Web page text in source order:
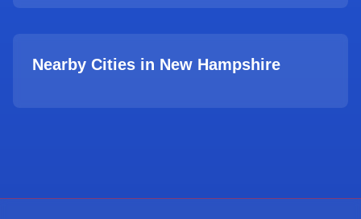
Nearby Cities in New Hampshire